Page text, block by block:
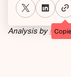
Analysis by